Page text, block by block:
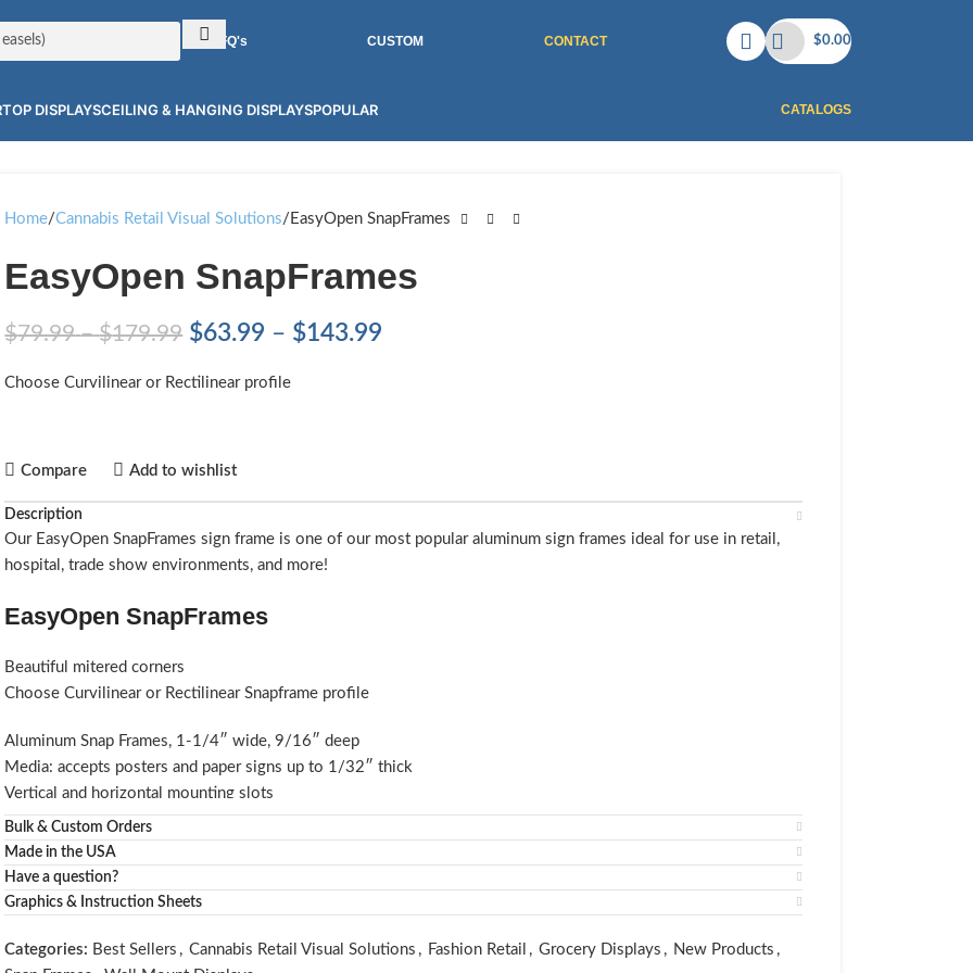
RFQ's CUSTOM CONTACT $0.00
DISPLAYSCEILING & HANGING DISPLAYSPOPULAR CATALOGS
Home Cannabis Retail Visual Solutions EasyOpen SnapFrames
EasyOpen SnapFrames
$79.99 – $179.99 $63.99 – $143.99
Choose Curvilinear or Rectilinear profile
Compare Add to wishlist
Description
Our EasyOpen SnapFrames sign frame is one of our most popular aluminum sign frames ideal for use in retail,
hospital, trade show environments, and more!
EasyOpen SnapFrames
Beautiful mitered corners
Choose Curvilinear or Rectilinear Snapframe profile
Aluminum Snap Frames, 1-1/4″ wide, 9/16″ deep
Media: accepts posters and paper signs up to 1/32″ thick
Vertical and horizontal mounting slots
Wall screws and anchors
Custom sizes of these aluminum snap frames are available for instant online quote and purchase
Spring loaded sides for easy insertion
Rigid styrene backing
Available as Satin Silver SnapFrames or Matte Black SnapFrames (Silver costs less than black.)
Bulk & Custom Orders
Made in the USA
Have a question?
Graphics & Instruction Sheets
Categories: Best Sellers , Cannabis Retail Visual Solutions , Fashion Retail , Grocery Displays , New Products ,